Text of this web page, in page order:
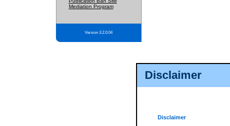
Disclaimer
Disclaimer
Mediation Program
Version 3.2.0.04